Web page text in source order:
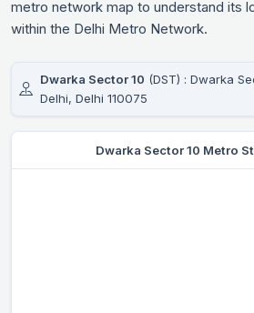
metro network map to understand its
within the Delhi Metro Network.
Dwarka Sector 10 (DST) : Dwarka
Delhi, Delhi 110075
Dwarka Sector 10 Metro